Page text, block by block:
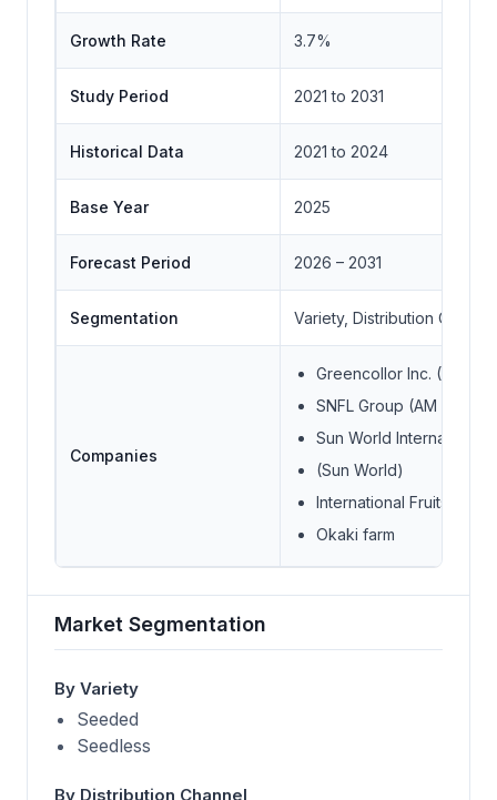
Growth Rate 3.7%
Study Period 2021 to 2031
Historical Data 2021 to 2024
Base Year 2025
Forecast Period 2026 – 2031
Segmentation Variety, Distribution Channel
Companies
Greencollor Inc. (Mitsui
SNFL Group (AM Fresh
Sun World International
(Sun World)
International Fruits
Okaki farm
Market Segmentation
By Variety
Seeded
Seedless
By Distribution Channel